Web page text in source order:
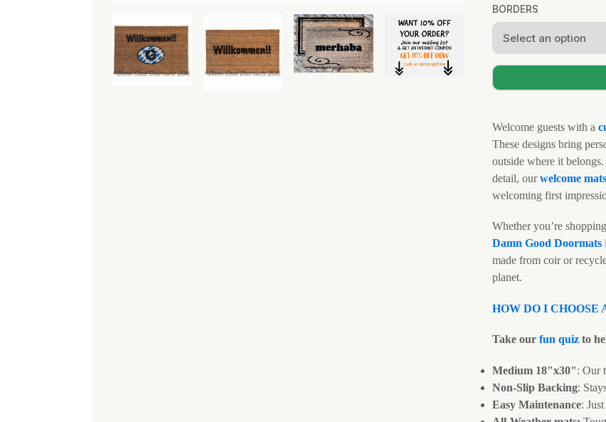
BORDERS
Welcome guests with a
These designs bring
outside where it
detail, ourwelcome mats
welcoming first
Whether you’re
Damn Good Doormats
made from coir or
planet.
HOW DO I CHOOSE
Take our fun quiz to
Medium 18"x30": Our
Non-Slip Backing:
Easy Maintenance: